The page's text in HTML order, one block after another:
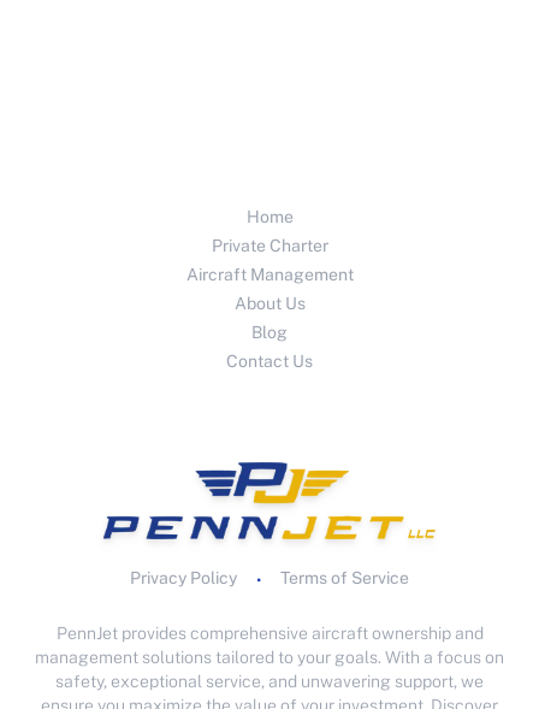
Home
Private Charter
Aircraft Management
About Us
Blog
Contact Us
Privacy Policy • Terms of Service
PennJet provides comprehensive aircraft ownership and
management solutions tailored to your goals. With a focus on
safety, exceptional service, and unwavering support, we